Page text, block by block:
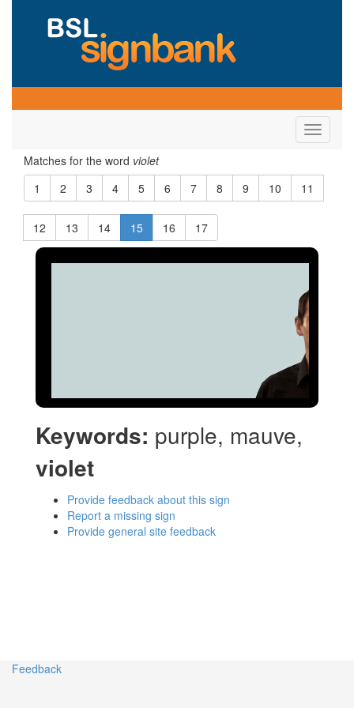
Toggle
Matches for the word violet
1
2 3 4 5 6 7 8 9 10 11
12 13 14 15 16 17
Keywords: purple, mauve,
violet
Provide feedback about this sign
Report a missing sign
Provide general site feedback
Feedback